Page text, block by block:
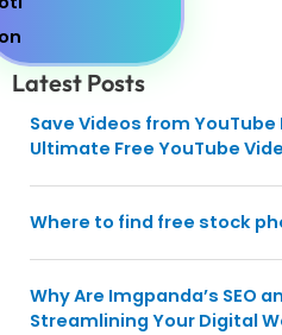
Latest Posts
Save Videos from YouTube
Ultimate Free YouTube
Where to find free stock
Why Are Imgpanda’s SEO
Streamlining Your Digital